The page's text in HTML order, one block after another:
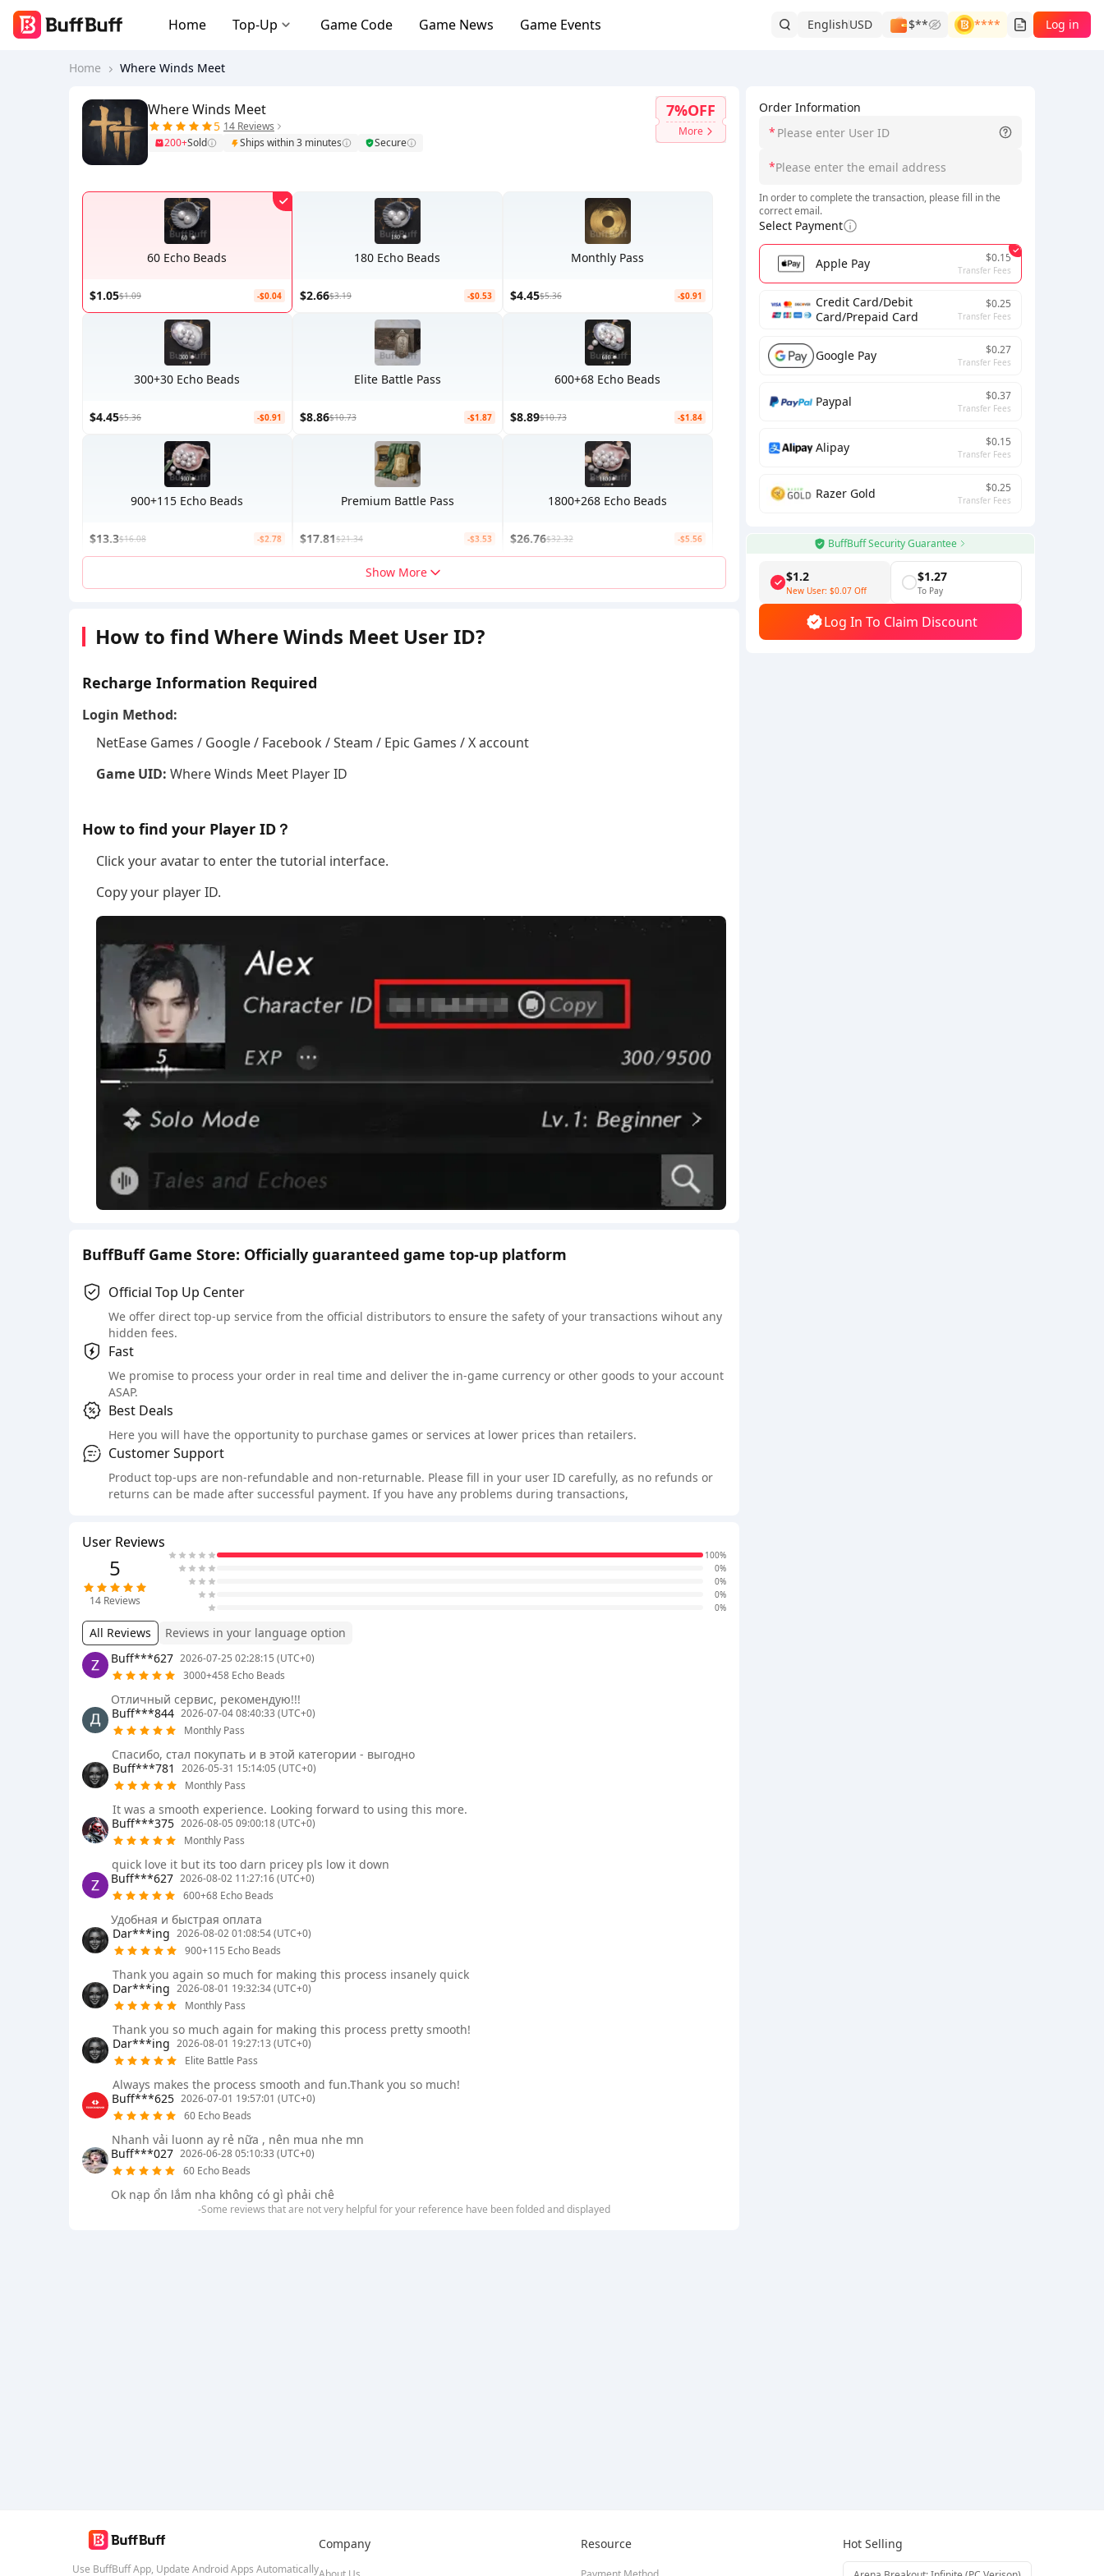
Home Top-Up Game Code Game News Game Events EnglishUSD $** **** Log in
Home Where Winds Meet
Order Information
*
*
In order to complete the transaction, please fill in the
correct email.
Select Payment
Apple Pay $0.15
Transfer Fees
Credit Card/Debit
Card/Prepaid Card
$0.25
Transfer Fees
Google Pay $0.27
Transfer Fees
Paypal $0.37
Transfer Fees
Alipay $0.15
Transfer Fees
Razer Gold $0.25
Transfer Fees
BuffBuff Security Guarantee
$1.2
New User: $0.07 Off
$1.27
To Pay
Log In To Claim Discount
Where Winds Meet
5 14 Reviews
200+Sold Ships within 3 minutes Secure
7%OFF
More
60 Echo Beads
$1.05$1.09 -$0.04
180 Echo Beads
$2.66$3.19 -$0.53
Monthly Pass
$4.45$5.36 -$0.91
300+30 Echo Beads
$4.45$5.36 -$0.91
Elite Battle Pass
$8.86$10.73 -$1.87
600+68 Echo Beads
$8.89$10.73 -$1.84
900+115 Echo Beads
$13.3$16.08 -$2.78
Premium Battle Pass
$17.81$21.34 -$3.53
1800+268 Echo Beads
$26.76$32.32 -$5.56
Show More
How to find Where Winds Meet User ID?
Recharge Information Required
Login Method:
NetEase Games / Google / Facebook / Steam / Epic Games / X account
Game UID: Where Winds Meet Player ID
How to find your Player ID？
Click your avatar to enter the tutorial interface.
Copy your player ID.
BuffBuff Game Store: Officially guaranteed game top-up platform
Official Top Up Center
We offer direct top-up service from the official distributors to ensure the safety of your transactions wihout any
hidden fees.
Fast
We promise to process your order in real time and deliver the in-game currency or other goods to your account
ASAP.
Best Deals
Here you will have the opportunity to purchase games or services at lower prices than retailers.
Customer Support
Product top-ups are non-refundable and non-returnable. Please fill in your user ID carefully, as no refunds or
returns can be made after successful payment. If you have any problems during transactions,
User Reviews
5
14 Reviews
100%
0%
0%
0%
0%
All Reviews
Reviews in your language option
Buff***627 2026-07-25 02:28:15 (UTC+0)
3000+458 Echo Beads
Отличный сервис, рекомендую!!!
Buff***844 2026-07-04 08:40:33 (UTC+0)
Monthly Pass
Спасибо, стал покупать и в этой категории - выгодно
Buff***781
2026-05-31 15:14:05 (UTC+0)
Monthly Pass
It was a smooth experience. Looking forward to using this more.
Buff***375 2026-08-05 09:00:18 (UTC+0)
Monthly Pass
quick love it but its too darn pricey pls low it down
Buff***627 2026-08-02 11:27:16 (UTC+0)
600+68 Echo Beads
Удобная и быстрая оплата
Dar***ing 2026-08-02 01:08:54 (UTC+0)
900+115 Echo Beads
Thank you again so much for making this process insanely quick
Dar***ing 2026-08-01 19:32:34 (UTC+0)
Monthly Pass
Thank you so much again for making this process pretty smooth!
Dar***ing 2026-08-01 19:27:13 (UTC+0)
Elite Battle Pass
Always makes the process smooth and fun.Thank you so much!
Buff***625 2026-07-01 19:57:01 (UTC+0)
60 Echo Beads
Nhanh vải luonn ay rẻ nữa , nên mua nhe mn
Buff***027 2026-06-28 05:10:33 (UTC+0)
60 Echo Beads
Ok nạp ổn lắm nha không có gì phải chê
-Some reviews that are not very helpful for your reference have been folded and displayed
Use BuffBuff App, Update Android Apps Automatically
Company Resource Hot Selling